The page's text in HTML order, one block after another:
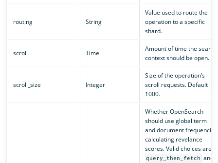
routing String
Value used to route the
operation to a specific
shard.
scroll Time
Amount of time the search
context should be open.
scroll_size Integer
Size of the operation’s
scroll requests. Default is
1000.
Whether OpenSearch
should use global term
and document frequencies
calculating revelance
scores. Valid choices are
query_then_fetch and